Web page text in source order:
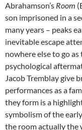
Abrahamson’s Room
son imprisoned in a
many years – peaks
inevitable escape
nowhere else to go
psychological
Jacob Tremblay give
performances as a
they form is a
symbolism of the
the room actually the